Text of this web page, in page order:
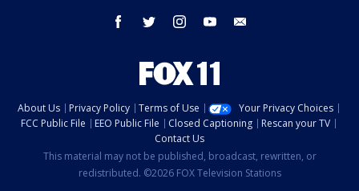
facebook twitter instagram youtube
About Us Privacy Policy Terms of Use
Your Privacy Choices
FCC Public File
EEO Public File Closed Captioning
Rescan your TV
Contact Us
This material may not be published, broadcast, rewritten, or
redistributed. ©2026 FOX Television Stations